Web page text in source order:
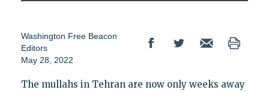
Washington Free Beacon
Editors
May 28, 2022
The mullahs in Tehran are now only weeks away